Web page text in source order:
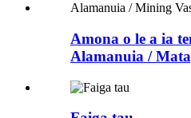
Amona o le a ia
Alamanuia /